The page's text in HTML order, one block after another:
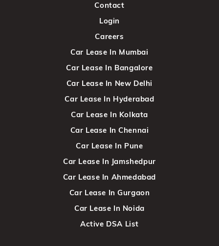
Contact
Login
Careers
Car Lease In Mumbai
Car Lease In Bangalore
Car Lease In New Delhi
Car Lease In Hyderabad
Car Lease In Kolkata
Car Lease In Chennai
Car Lease In Pune
Car Lease In Jamshedpur
Car Lease In Ahmedabad
Car Lease In Gurgaon
Car Lease In Noida
Active DSA List